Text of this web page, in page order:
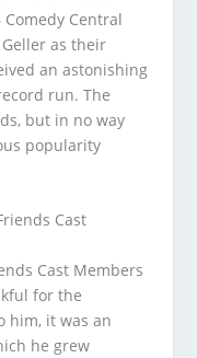
Central
as their
an astonishing
run. The
but in no way
popularity
Cast Members
for the
him, it was an
he grew